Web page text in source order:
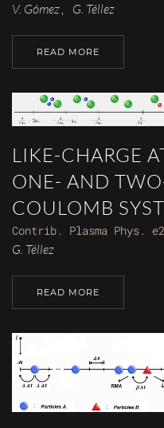
V. Gómez, G. Téllez
READ MORE
LIKE-CHARGE
ONE- AND
COULOMB
Contrib. Plasma Phys.
G. Téllez
READ MORE